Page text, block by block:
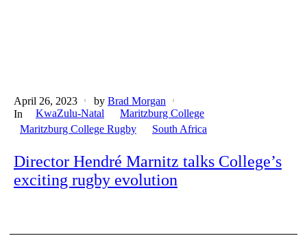
April 26, 2023 by Brad Morgan
In
KwaZulu-Natal
Maritzburg College
Maritzburg College Rugby
South Africa
Director Hendré Marnitz talks College’s
exciting rugby evolution